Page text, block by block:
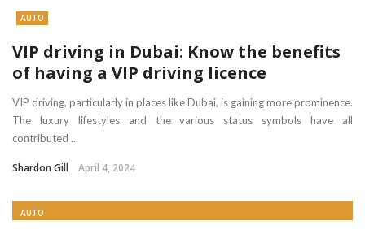
AUTO
VIP driving in Dubai: Know the benefits
of having a VIP driving licence
VIP driving, particularly in places like Dubai, is gaining more prominence.
The luxury lifestyles and the various status symbols have all
contributed ...
Shardon Gill April 4, 2024
AUTO